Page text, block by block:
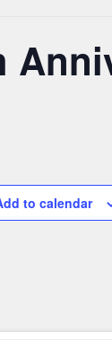
to calendar